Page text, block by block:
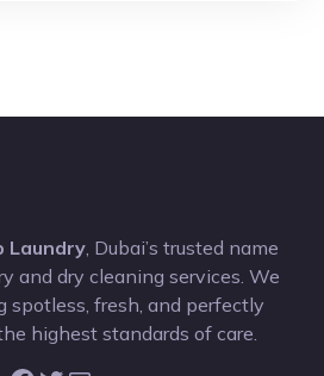
Laundry , Dubai’s trusted name
and dry cleaning services. We
spotless, fresh, and perfectly
highest standards of care.